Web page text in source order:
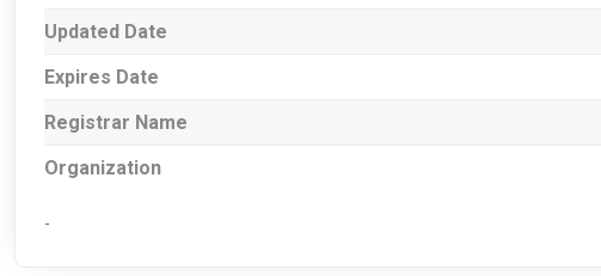
Updated Date
Expires Date
Registrar Name
Organization
-